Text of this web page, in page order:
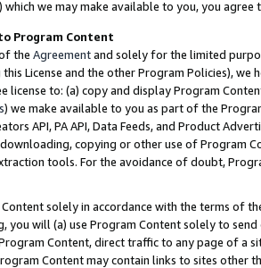
which we may make available to you, you agree
Program Content
the Agreementand solely for the limited
License and the other Program Policies),
license to: (a) copy and display Program
) we make available to you as part of the
API, PA API, Data Feeds, and Product
copying or other use of Program
tools. For the avoidance of doubt,
Content solely in accordance with the terms of
you will (a) use Program Content solely to
Content, direct traffic to any page of a
Content may contain links to sites other